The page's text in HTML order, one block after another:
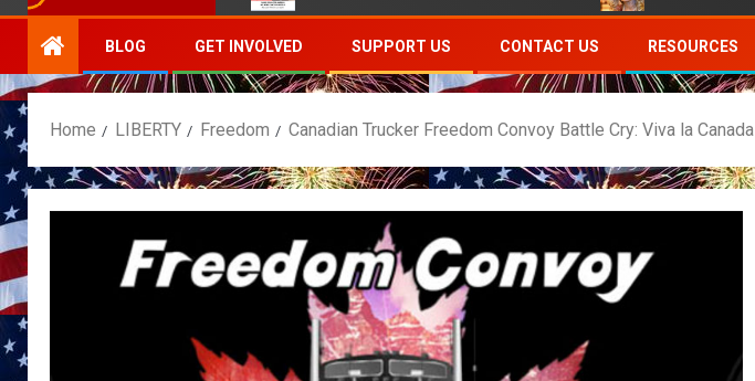
BLOG GET INVOLVED SUPPORT US CONTACT US RESOURCES
Home LIBERTY Freedom Canadian Trucker Freedom Convoy Battle Cry: Viva la Canada